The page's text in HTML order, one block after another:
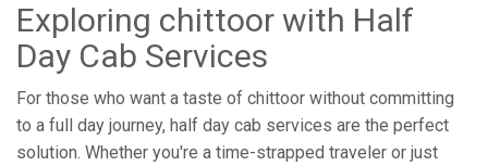
Exploring chittoor with Half
Day Cab Services
For those who want a taste of chittoor without committing
to a full day journey, half day cab services are the perfect
solution. Whether you're a time-strapped traveler or just